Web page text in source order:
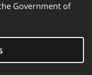
Government of